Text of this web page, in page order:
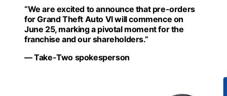
“We are excited to announce that pre-orders
for Grand Theft Auto VI will commence on
June 25, marking a pivotal moment for the
franchise and our shareholders.”
— Take-Two spokesperson